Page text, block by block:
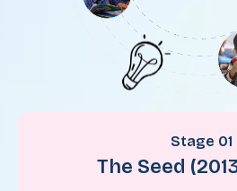
Stage 01
The Seed